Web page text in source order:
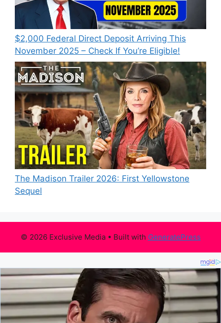
$2,000 Federal Direct Deposit Arriving This
November 2025 – Check If You’re Eligible!
The Madison Trailer 2026: First Yellowstone
Sequel
© 2026 Exclusive Media• Built with GeneratePress